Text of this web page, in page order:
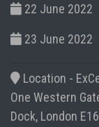
22 June 2022
23 June 2022
Location -
One Western
Dock, London